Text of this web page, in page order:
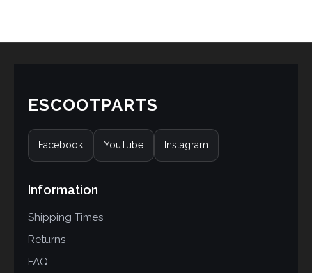
ESCOOTPARTS
Facebook YouTube Instagram
Information
Shipping Times
Returns
FAQ